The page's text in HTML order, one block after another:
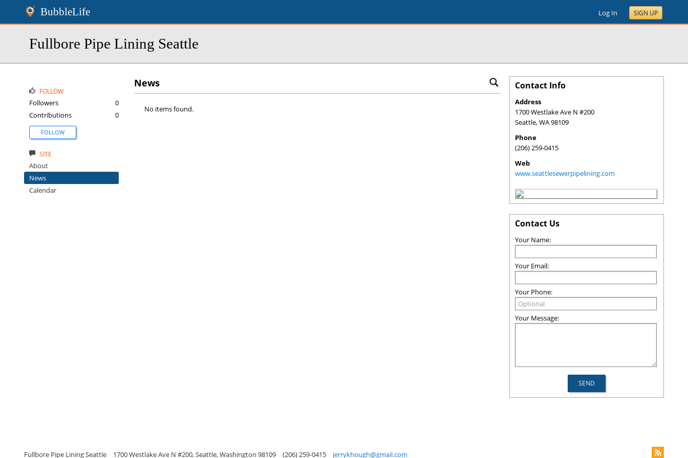
BubbleLife Log In SIGN UP
Fullbore Pipe Lining Seattle
News
No items found.
FOLLOW
Followers
0
Contributions
0
FOLLOW
SITE
About
News
Calendar
Contact Info
Address
1700 Westlake Ave N #200
Seattle,WA98109
Phone
(206) 259-0415
Web
www.seattlesewerpipelining.com
Contact Us
Your Name:
Your Email:
Your Phone:
Your Message:
Fullbore Pipe Lining Seattle 1700 Westlake Ave N #200, Seattle, Washington 98109 (206) 259-0415 jerrykhough@gmail.com